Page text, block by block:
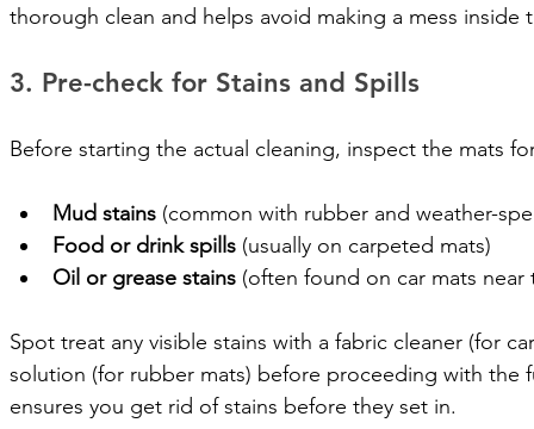
thorough clean and helps avoid making a mess inside
3. Pre-check for Stains and Spills
Before starting the actual cleaning, inspect the mats
Mud stains (common with rubber and weather-
Food or drink spills (usually on carpeted mats)
Oil or grease stains (often found on car mats near
Spot treat any visible stains with a fabric cleaner (for
solution (for rubber mats) before proceeding with the
ensures you get rid of stains before they set in.